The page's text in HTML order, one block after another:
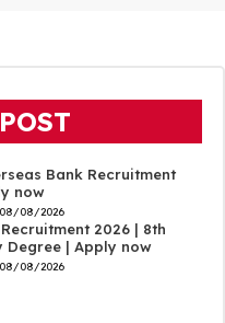
Bank Recruitment
now
08/08/2026
2026 | 8th
Degree | Apply now
08/08/2026